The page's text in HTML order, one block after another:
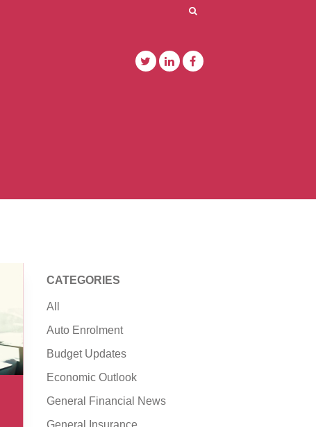
CATEGORIES
All
Auto Enrolment
Budget Updates
Economic Outlook
General Financial News
General Insurance